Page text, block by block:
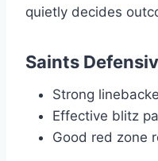
quietly decides
Saints
Strong
Effective blitz
Good red zone